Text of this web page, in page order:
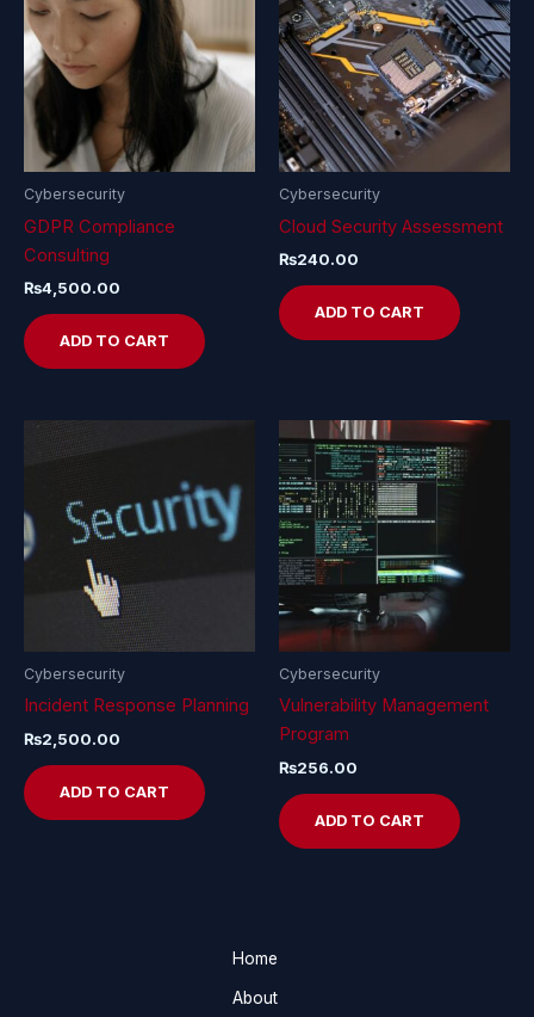
Cybersecurity
GDPR Compliance
Consulting
₨4,500.00
ADD TO CART
Cybersecurity
Cloud Security Assessment
₨240.00
ADD TO CART
Cybersecurity
Incident Response Planning
₨2,500.00
ADD TO CART
Cybersecurity
Vulnerability Management
Program
₨256.00
ADD TO CART
Home
About